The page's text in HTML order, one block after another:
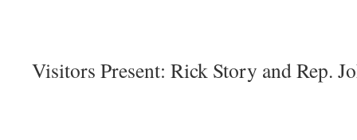
Visitors Present: Rick Story and Rep.